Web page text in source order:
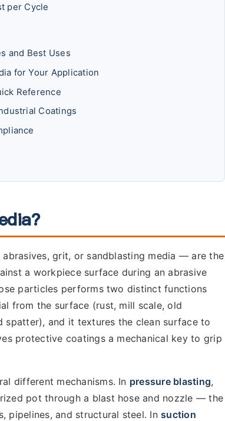
per Cycle
and Best Uses
for Your Application
Reference
Coatings
grit, or sandblasting media — are the
a workpiece surface during an abrasive
particles performs two distinct functions
from the surface (rust, mill scale, old
spatter), and it textures the clean surface to
protective coatings a mechanical key to grip
different mechanisms. In pressure blasting,
pot through a blast hose and nozzle — the
pipelines, and structural steel. Insuction